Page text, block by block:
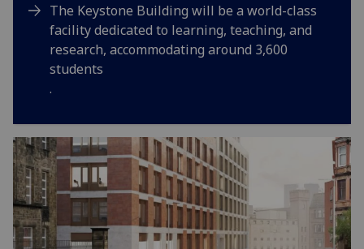
The Keystone Building will be a world-class
facility dedicated to learning, teaching, and
research, accommodating around 3,600
students
.